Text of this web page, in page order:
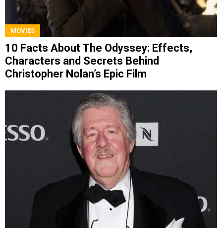
MOVIES
10 Facts About The Odyssey: Effects,
Characters and Secrets Behind
Christopher Nolan’s Epic Film